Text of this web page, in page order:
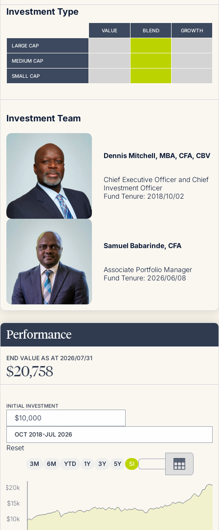
Investment Type
VALUE BLEND GROWTH
LARGE CAP
MEDIUM CAP
SMALL CAP
Investment Team
Dennis Mitchell, MBA, CFA, CBV
Chief Executive Officer and Chief
Investment Officer
Fund Tenure: 2018/10/02
Samuel Babarinde, CFA
Associate Portfolio Manager
Fund Tenure: 2026/06/08
Performance
END VALUE AS AT 2026/07/31
$20,758
INITIAL INVESTMENT
OCT 2018-JUL 2026
Reset
3M 6M YTD 1Y 3Y 5Y SI
$10k
$15k
$20k